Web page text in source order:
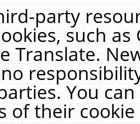
party
such
Translate.
You
of their